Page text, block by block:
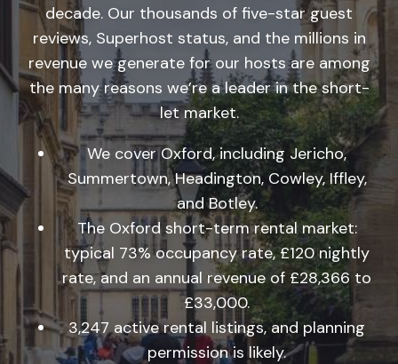
decade. Our thousands of five-star guest
reviews, Superhost status, and the millions in
revenue we generate for our hosts are among
the many reasons we’re a leader in the short-
let market.
We cover Oxford, including Jericho,
Summertown, Headington, Cowley, Iffley,
and Botley.
The Oxford short-term rental market:
typical 73% occupancy rate, £120 nightly
rate, and an annual revenue of £28,366 to
£33,000.
3,247 active rental listings, and planning
permission is likely.